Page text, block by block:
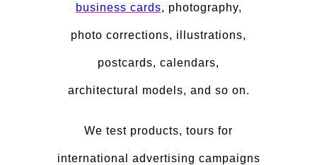
business cards, photography,
photo corrections, illustrations,
postcards, calendars,
architectural models, and so on.
We test products, tours for
international advertising campaigns